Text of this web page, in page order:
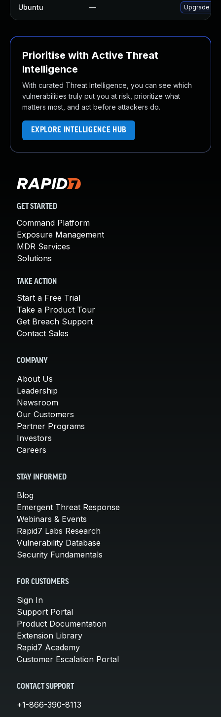
Ubuntu — Upgrade
Prioritise with Active Threat
Intelligence
With curated Threat Intelligence, you can see which
vulnerabilities truly put you at risk, prioritize what
matters most, and act before attackers do.
EXPLORE INTELLIGENCE HUB
GET STARTED
Command Platform
Exposure Management
MDR Services
Solutions
TAKE ACTION
Start a Free Trial
Take a Product Tour
Get Breach Support
Contact Sales
COMPANY
About Us
Leadership
Newsroom
Our Customers
Partner Programs
Investors
Careers
STAY INFORMED
Blog
Emergent Threat Response
Webinars & Events
Rapid7 Labs Research
Vulnerability Database
Security Fundamentals
FOR CUSTOMERS
Sign In
Support Portal
Product Documentation
Extension Library
Rapid7 Academy
Customer Escalation Portal
CONTACT SUPPORT
+1-866-390-8113